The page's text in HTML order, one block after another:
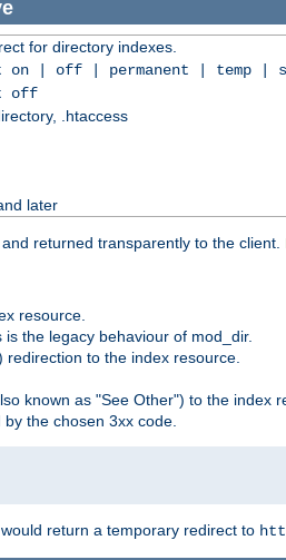
for directory indexes.
on | off | permanent | temp |
off
.htaccess
later
returned transparently to the client.
resource.
the legacy behaviour of mod_dir.
to the index resource.
known as "See Other") to the index
the chosen 3xx code.
would return a temporary redirect to